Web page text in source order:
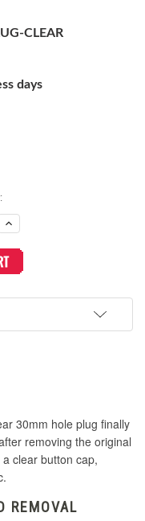
CLEAR
days
Increase
Quantity
Sanwa
OBSCM
Button
Plug
30mm hole plug finally
removing the original
clear button cap,
REMOVAL